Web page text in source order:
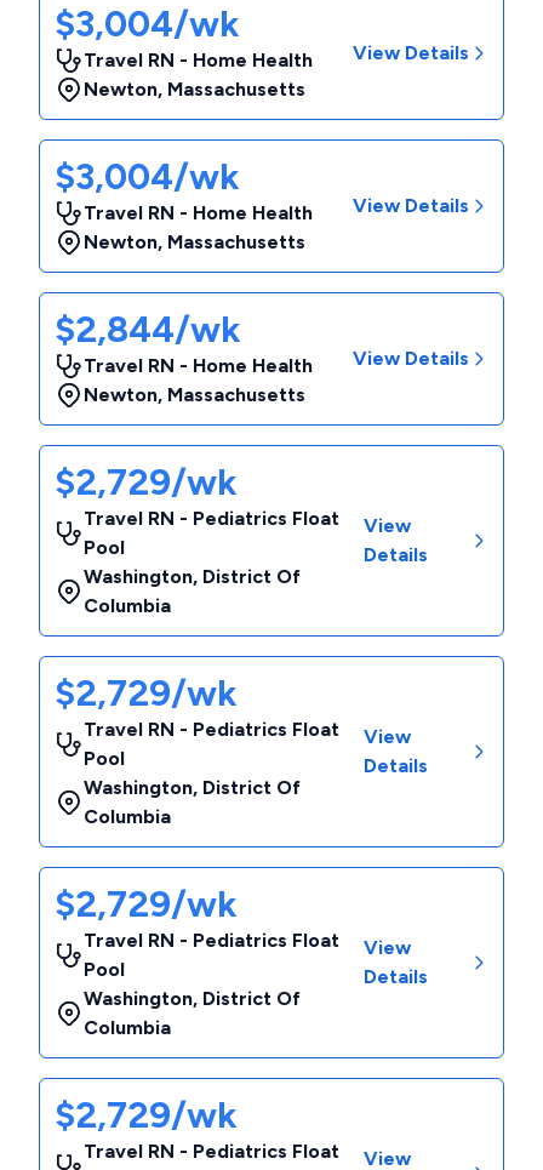
$3,004/wk
Travel RN - Home Health
Newton, Massachusetts
View Details
$3,004/wk
Travel RN - Home Health
Newton, Massachusetts
View Details
$2,844/wk
Travel RN - Home Health
Newton, Massachusetts
View Details
$2,729/wk
Travel RN - Pediatrics Float
Pool
Washington, District Of
Columbia
View
Details
$2,729/wk
Travel RN - Pediatrics Float
Pool
Washington, District Of
Columbia
View
Details
$2,729/wk
Travel RN - Pediatrics Float
Pool
Washington, District Of
Columbia
View
Details
$2,729/wk
Travel RN - Pediatrics Float
View